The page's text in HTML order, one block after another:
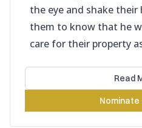
the eye and shake
them to know that he
care for their property
Read
Nominate